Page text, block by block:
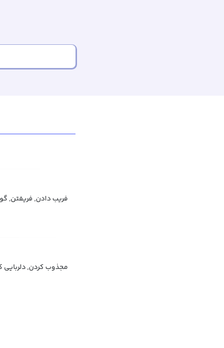
فریب دادن, فریفتن,
مجذوب کردن, دلربایی